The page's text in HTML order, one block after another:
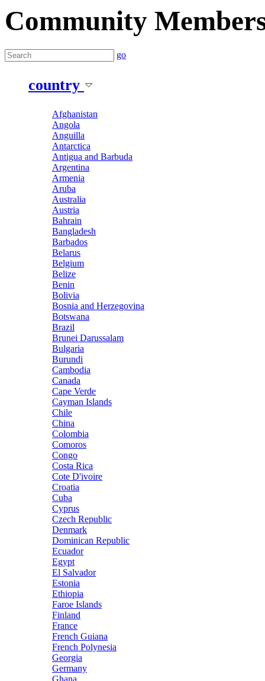
Community
go
country
Afghanistan
Angola
Anguilla
Antarctica
Antigua and Barbuda
Argentina
Armenia
Aruba
Australia
Austria
Bahrain
Bangladesh
Barbados
Belarus
Belgium
Belize
Benin
Bolivia
Bosnia and Herzegovina
Botswana
Brazil
Brunei Darussalam
Bulgaria
Burundi
Cambodia
Canada
Cape Verde
Cayman Islands
Chile
China
Colombia
Comoros
Congo
Costa Rica
Cote D'ivoire
Croatia
Cuba
Cyprus
Czech Republic
Denmark
Dominican Republic
Ecuador
Egypt
El Salvador
Estonia
Ethiopia
Faroe Islands
Finland
France
French Guiana
French Polynesia
Georgia
Germany